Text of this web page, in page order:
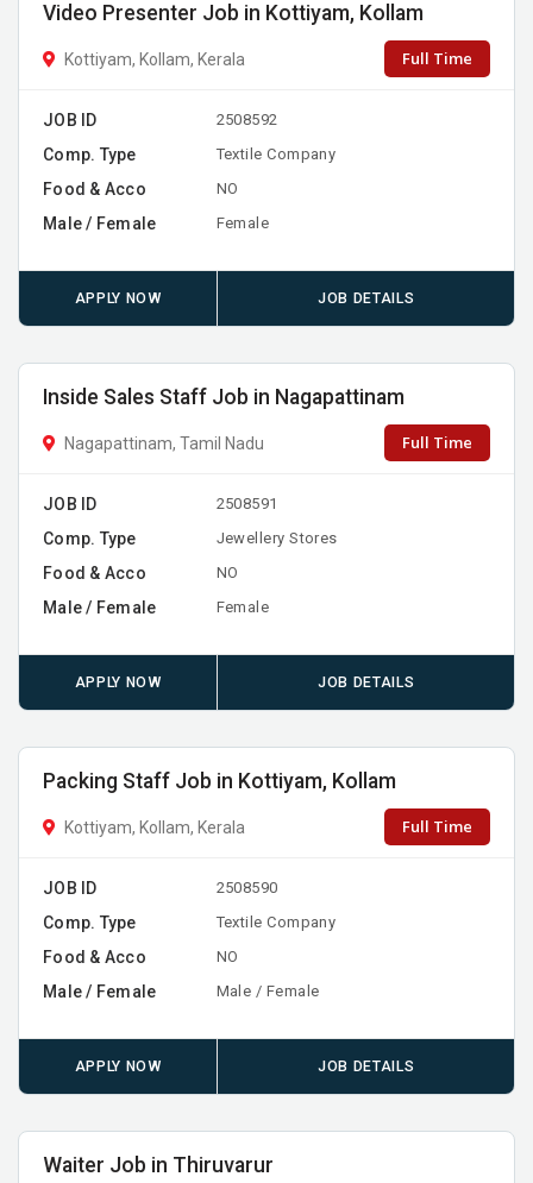
Video Presenter Job in Kottiyam, Kollam
Kottiyam, Kollam, Kerala Full Time
JOB ID 2508592
Comp. Type Textile Company
Food & Acco NO
Male / Female Female
APPLY NOW JOB DETAILS
Inside Sales Staff Job in Nagapattinam
Nagapattinam, Tamil Nadu Full Time
JOB ID 2508591
Comp. Type Jewellery Stores
Food & Acco NO
Male / Female Female
APPLY NOW JOB DETAILS
Packing Staff Job in Kottiyam, Kollam
Kottiyam, Kollam, Kerala Full Time
JOB ID 2508590
Comp. Type Textile Company
Food & Acco NO
Male / Female Male / Female
APPLY NOW JOB DETAILS
Waiter Job in Thiruvarur